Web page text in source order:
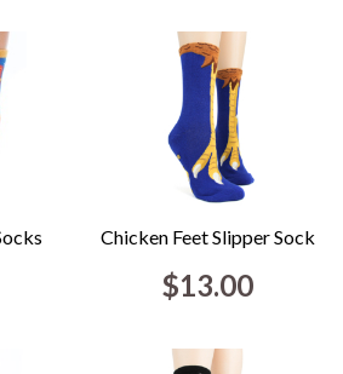
Chicken Feet Slipper Sock
$13.00